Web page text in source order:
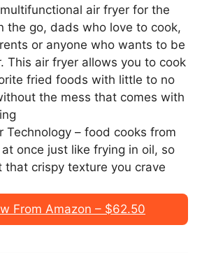
air fryer for the
the go, dads who love to cook,
or anyone who wants to be
This air fryer allows you to cook
fried foods with little to no
the mess that comes with
Technology – food cooks from
once just like frying in oil, so
that crispy texture you crave
From Amazon – $62.50